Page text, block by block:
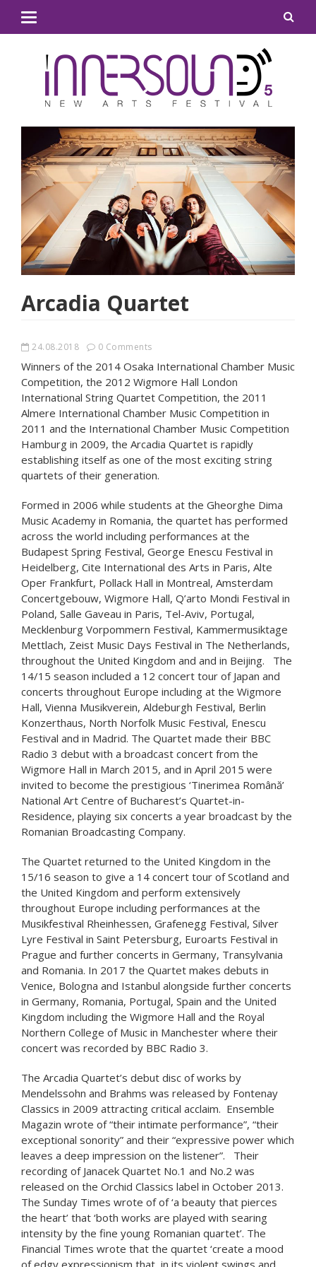
Arcadia Quartet
24.08.2018 0 Comments
Winners of the 2014 Osaka International Chamber Music
Competition, the 2012 Wigmore Hall London
International String Quartet Competition, the 2011
Almere International Chamber Music Competition in
2011 and the International Chamber Music Competition
Hamburg in 2009, the Arcadia Quartet is rapidly
establishing itself as one of the most exciting string
quartets of their generation.
Formed in 2006 while students at the Gheorghe Dima
Music Academy in Romania, the quartet has performed
across the world including performances at the
Budapest Spring Festival, George Enescu Festival in
Heidelberg, Cite International des Arts in Paris, Alte
Oper Frankfurt, Pollack Hall in Montreal, Amsterdam
Concertgebouw, Wigmore Hall, Q’arto Mondi Festival in
Poland, Salle Gaveau in Paris, Tel-Aviv, Portugal,
Mecklenburg Vorpommern Festival, Kammermusiktage
Mettlach, Zeist Music Days Festival in The Netherlands,
throughout the United Kingdom and and in Beijing. The
14/15 season included a 12 concert tour of Japan and
concerts throughout Europe including at the Wigmore
Hall, Vienna Musikverein, Aldeburgh Festival, Berlin
Konzerthaus, North Norfolk Music Festival, Enescu
Festival and in Madrid. The Quartet made their BBC
Radio 3 debut with a broadcast concert from the
Wigmore Hall in March 2015, and in April 2015 were
invited to become the prestigious ‘Tinerimea Română’
National Art Centre of Bucharest’s Quartet-in-
Residence, playing six concerts a year broadcast by the
Romanian Broadcasting Company.
The Quartet returned to the United Kingdom in the
15/16 season to give a 14 concert tour of Scotland and
the United Kingdom and perform extensively
throughout Europe including performances at the
Musikfestival Rheinhessen, Grafenegg Festival, Silver
Lyre Festival in Saint Petersburg, Euroarts Festival in
Prague and further concerts in Germany, Transylvania
and Romania. In 2017 the Quartet makes debuts in
Venice, Bologna and Istanbul alongside further concerts
in Germany, Romania, Portugal, Spain and the United
Kingdom including the Wigmore Hall and the Royal
Northern College of Music in Manchester where their
concert was recorded by BBC Radio 3.
The Arcadia Quartet’s debut disc of works by
Mendelssohn and Brahms was released by Fontenay
Classics in 2009 attracting critical acclaim. Ensemble
Magazin wrote of “their intimate performance”, “their
exceptional sonority” and their “expressive power which
leaves a deep impression on the listener”. Their
recording of Janacek Quartet No.1 and No.2 was
released on the Orchid Classics label in October 2013.
The Sunday Times wrote of of ‘a beauty that pierces
the heart’ that ‘both works are played with searing
intensity by the fine young Romanian quartet’. The
Financial Times wrote that the quartet ‘create a mood